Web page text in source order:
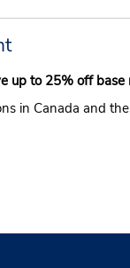
up to 25% off base
in Canada and